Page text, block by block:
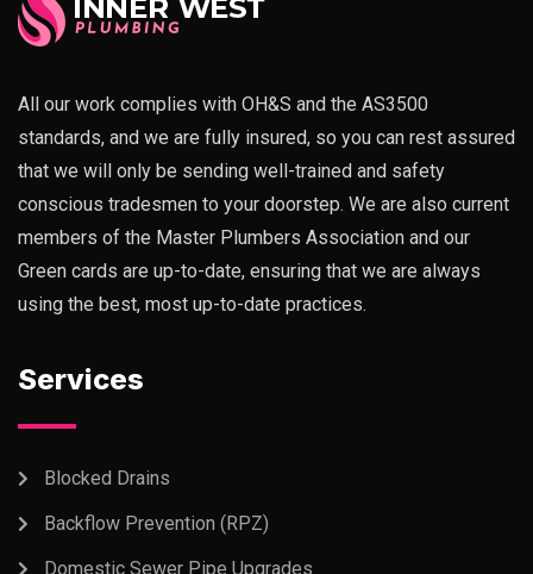
All our work complies with OH&S and the AS3500
standards, and we are fully insured, so you can rest assured
that we will only be sending well-trained and safety
conscious tradesmen to your doorstep. We are also current
members of the Master Plumbers Association and our
Green cards are up-to-date, ensuring that we are always
using the best, most up-to-date practices.
Services
Blocked Drains
Backflow Prevention (RPZ)
Domestic Sewer Pipe Upgrades